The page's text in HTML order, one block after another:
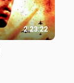
2:23:22